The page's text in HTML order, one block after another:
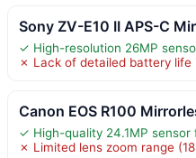
Sony ZV-E10 II APS-C
✓ High-resolution 26MP
✗ Lack of detailed battery life
Canon EOS R100
✓ High-quality 24.1MP sensor
✗ Limited lens zoom range